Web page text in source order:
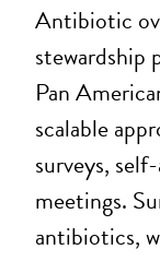
Antibiotic
stewardship
Pan
scalable
surveys,
meetings.
antibiotics,